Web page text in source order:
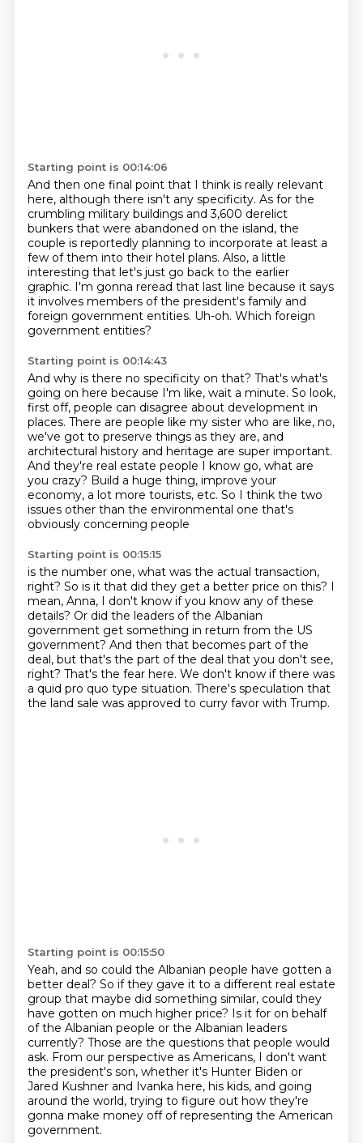
Starting point is 00:14:06
And then one final point that I think is really relevant
here, although there isn't any specificity. As for the
crumbling military buildings and 3,600 derelict
bunkers that were abandoned on the island, the
couple is reportedly planning to incorporate at least a
few of them into their hotel plans. Also, a little
interesting that let's just go back to the earlier
graphic. I'm gonna reread that last line because it says
it involves members of the president's family and
foreign government entities. Uh-oh. Which foreign
government entities?
Starting point is 00:14:43
And why is there no specificity on that? That's what's
going on here because I'm like, wait a minute. So look,
first off, people can disagree about development in
places. There are people like my sister who are like, no,
we've got to preserve things as they are, and
architectural history and heritage are super important.
And they're real estate people I know go, what are
you crazy? Build a huge thing, improve your
economy, a lot more tourists, etc. So I think the two
issues other than the environmental one that's
obviously concerning people
Starting point is 00:15:15
is the number one, what was the actual transaction,
right? So is it that did they get a better price on this? I
mean, Anna, I don't know if you know any of these
details? Or did the leaders of the Albanian
government get something in return from the US
government? And then that becomes part of the
deal, but that's the part of the deal that you don't see,
right? That's the fear here. We don't know if there was
a quid pro quo type situation. There's speculation that
the land sale was approved to curry favor with Trump.
Starting point is 00:15:50
Yeah, and so could the Albanian people have gotten a
better deal? So if they gave it to a different real estate
group that maybe did something similar, could they
have gotten on much higher price? Is it for on behalf
of the Albanian people or the Albanian leaders
currently? Those are the questions that people would
ask. From our perspective as Americans, I don't want
the president's son, whether it's Hunter Biden or
Jared Kushner and Ivanka here, his kids, and going
around the world, trying to figure out how they're
gonna make money off of representing the American
government.